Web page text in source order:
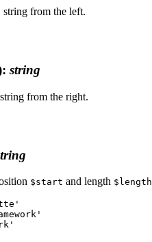
string from the left.
: string
string from the right.
$start and length $length